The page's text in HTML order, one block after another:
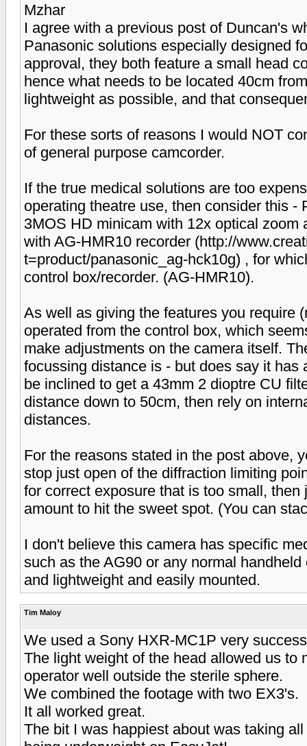
Mzhar
I agree with a previous post of Duncan's
Panasonic solutions especially designed
approval, they both feature a small head
hence what needs to be located 40cm
lightweight as possible, and that
For these sorts of reasons I would NOT
of general purpose camcorder.
If the true medical solutions are too
operating theatre use, then consider this
3MOS HD minicam with 12x optical zoom
with AG-HMR10 recorder (http://
t=product/panasonic_ag-hck10g) , for
control box/recorder. (AG-HMR10).
As well as giving the features you require
operated from the control box, which
make adjustments on the camera itself.
focussing distance is - but does say it has
be inclined to get a 43mm 2 dioptre CU
distance down to 50cm, then rely on
distances.
For the reasons stated in the post above,
stop just open of the diffraction limiting
for correct exposure that is too small,
amount to hit the sweet spot. (You can
I don't believe this camera has specific
such as the AG90 or any normal
and lightweight and easily mounted.
Tim Maloy
We used a Sony HXR-MC1P very
The light weight of the head allowed us to
operator well outside the sterile sphere.
We combined the footage with two EX3's.
It all worked great.
The bit I was happiest about was taking